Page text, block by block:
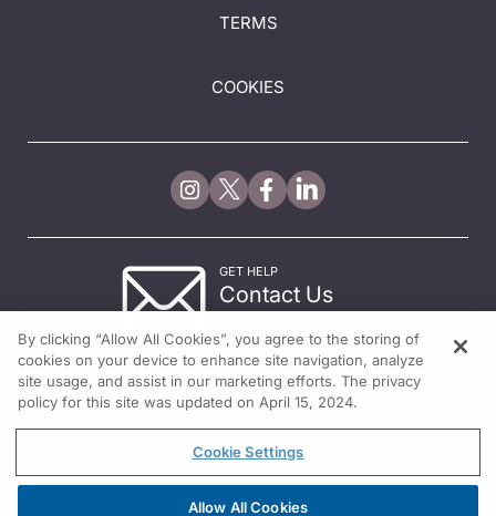
TERMS
COOKIES
GET HELP
Contact Us
By clicking “Allow All Cookies”, you agree to the storing of
cookies on your device to enhance site navigation, analyze
site usage, and assist in our marketing efforts. The privacy
policy for this site was updated on April 15, 2024.
Cookie Settings
Allow All Cookies